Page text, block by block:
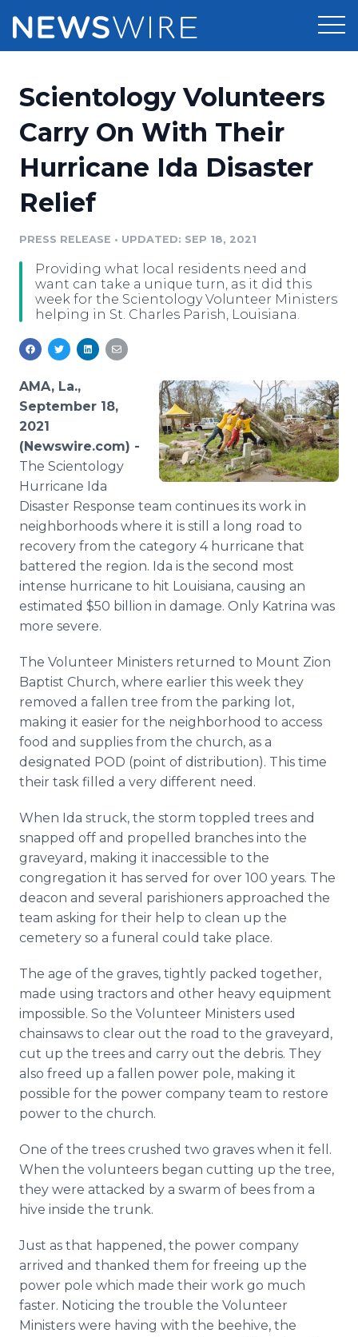
Press Release Distribution
Press Release Optimizer
Media Suite
Media Pitching
Media Monitoring
Pricing
Customer Stories
Resources
Education
Blog
PR & Earned Media Planner
For Journalists
RSS Feeds
Newsroom
Log In Sign Up
Scientology Volunteers
Carry On With Their
Hurricane Ida Disaster
Relief
PRESS RELEASE • UPDATED: SEP 18, 2021
Providing what local residents need and
want can take a unique turn, as it did this
week for the Scientology Volunteer Ministers
helping in St. Charles Parish, Louisiana.
AMA, La.,
September 18,
2021
(Newswire.com) -
The Scientology
Hurricane Ida
Disaster Response team continues its work in
neighborhoods where it is still a long road to
recovery from the category 4 hurricane that
battered the region. Ida is the second most
intense hurricane to hit Louisiana, causing an
estimated $50 billion in damage. Only Katrina was
more severe.
The Volunteer Ministers returned to Mount Zion
Baptist Church, where earlier this week they
removed a fallen tree from the parking lot,
making it easier for the neighborhood to access
food and supplies from the church, as a
designated POD (point of distribution). This time
their task filled a very different need.
When Ida struck, the storm toppled trees and
snapped off and propelled branches into the
graveyard, making it inaccessible to the
congregation it has served for over 100 years. The
deacon and several parishioners approached the
team asking for their help to clean up the
cemetery so a funeral could take place.
The age of the graves, tightly packed together,
made using tractors and other heavy equipment
impossible. So the Volunteer Ministers used
chainsaws to clear out the road to the graveyard,
cut up the trees and carry out the debris. They
also freed up a fallen power pole, making it
possible for the power company team to restore
power to the church.
One of the trees crushed two graves when it fell.
When the volunteers began cutting up the tree,
they were attacked by a swarm of bees from a
hive inside the trunk.
Just as that happened, the power company
arrived and thanked them for freeing up the
power pole which made their work go much
faster. Noticing the trouble the Volunteer
Ministers were having with the beehive, the